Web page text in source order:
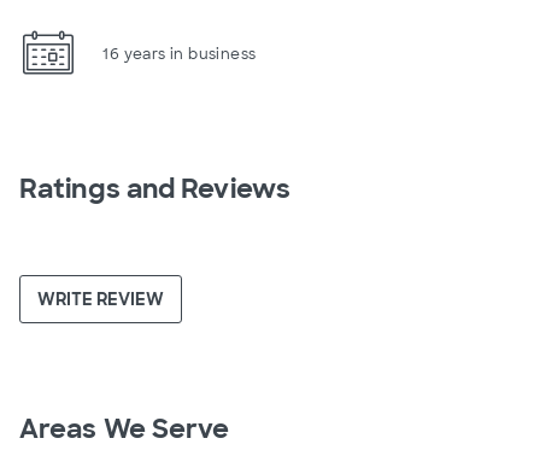
16 years in business
Ratings and Reviews
WRITE REVIEW
Areas We Serve